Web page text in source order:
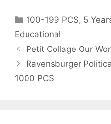
Categories
100-199 PCS, 5
Educational
Post
navigation
Petit Collage Our
Ravensburger
1000 PCS